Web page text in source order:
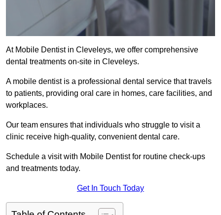
At Mobile Dentist in Cleveleys, we offer comprehensive
dental treatments on-site in Cleveleys.
A mobile dentist is a professional dental service that travels
to patients, providing oral care in homes, care facilities, and
workplaces.
Our team ensures that individuals who struggle to visit a
clinic receive high-quality, convenient dental care.
Schedule a visit with Mobile Dentist for routine check-ups
and treatments today.
Get In Touch Today